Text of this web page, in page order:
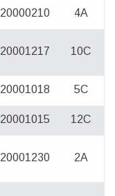
20000210 4A
20001217 10C
20001018 5C
20001015 12C
20001230 2A